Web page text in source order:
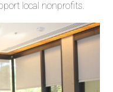
local nonprofits.